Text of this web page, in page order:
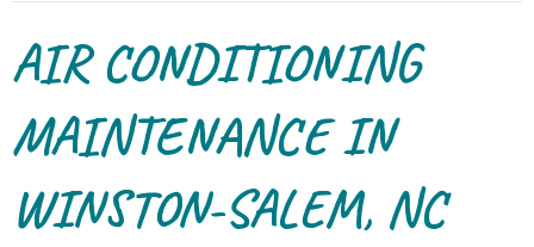
AIR CONDITIONING
MAINTENANCE IN
WINSTON-SALEM, NC